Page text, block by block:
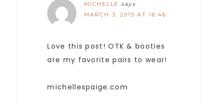
MICHELLE says
MARCH 3, 2015 AT 16:46
Love this post! OTK & booties
are my favorite pairs to wear!
michellespaige.com